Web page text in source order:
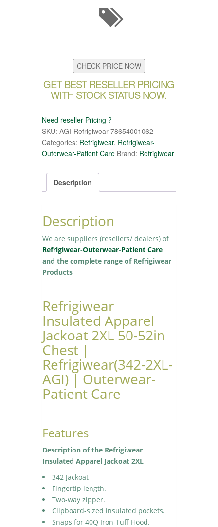
CHECK PRICE NOW
GET BEST RESELLER PRICING
WITH STOCK STATUS NOW.
Need reseller Pricing ?
SKU:AGI-Refrigiwear-78654001062
Categories: Refrigiwear, Refrigiwear-
Outerwear-Patient Care Brand: Refrigiwear
Description
Description
We are suppliers (resellers/ dealers) of
Refrigiwear-Outerwear-Patient Care
and the complete range of Refrigiwear
Products
Refrigiwear
Insulated Apparel
Jackoat 2XL 50-52in
Chest |
Refrigiwear(342-2XL-
AGI) | Outerwear-
Patient Care
Features
Description of the Refrigiwear
Insulated Apparel Jackoat 2XL
342 Jackoat
Fingertip length.
Two-way zipper.
Clipboard-sized insulated pockets.
Snaps for 40Q Iron-Tuff Hood.